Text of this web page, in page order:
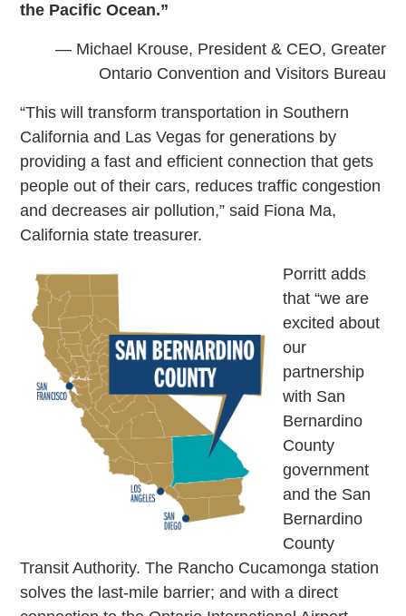
the Pacific Ocean.”
— Michael Krouse, President & CEO, Greater
Ontario Convention and Visitors Bureau
“This will transform transportation in Southern
California and Las Vegas for generations by
providing a fast and efficient connection that gets
people out of their cars, reduces traffic congestion
and decreases air pollution,” said Fiona Ma,
California state treasurer.
Porritt adds
that “we are
excited about
our
partnership
with San
Bernardino
County
government
and the San
Bernardino
County
Transit Authority. The Rancho Cucamonga station
solves the last-mile barrier; and with a direct